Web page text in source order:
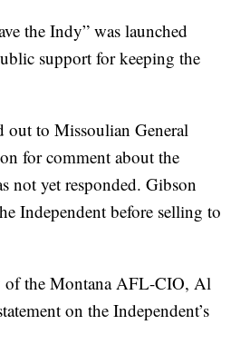
the Indy” was launched
support for keeping the
out to Missoulian General
for comment about the
not yet responded. Gibson
Independent before selling to
of the Montana AFL-CIO, Al
on the Independent’s